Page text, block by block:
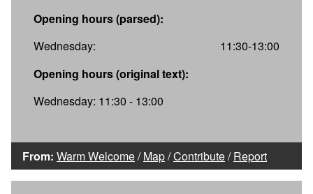
Opening hours (parsed):
Wednesday:
11:30-13:00
Opening hours (original text):
Wednesday: 11:30 - 13:00
From: Warm Welcome/Map/Contribute/Report